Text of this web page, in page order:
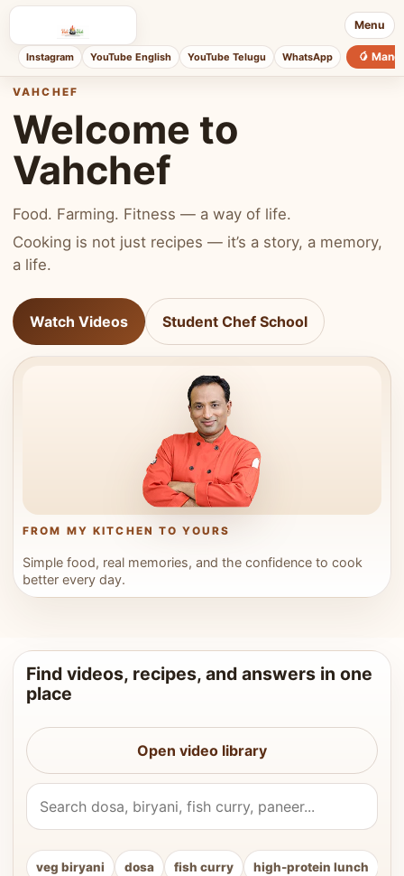
Menu
Instagram YouTube English YouTube Telugu WhatsApp 🥭
VAHCHEF
Welcome to
Vahchef
Food. Farming. Fitness — a way of life.
Cooking is not just recipes — it’s a story, a memory,
a life.
Watch Videos Student Chef School
FROM MY KITCHEN TO YOURS
Simple food, real memories, and the confidence to cook
better every day.
Find videos, recipes, and answers in one
place
Open video library
Search Vahchef videos and recipes
veg biryani dosa fish curry high-protein lunch